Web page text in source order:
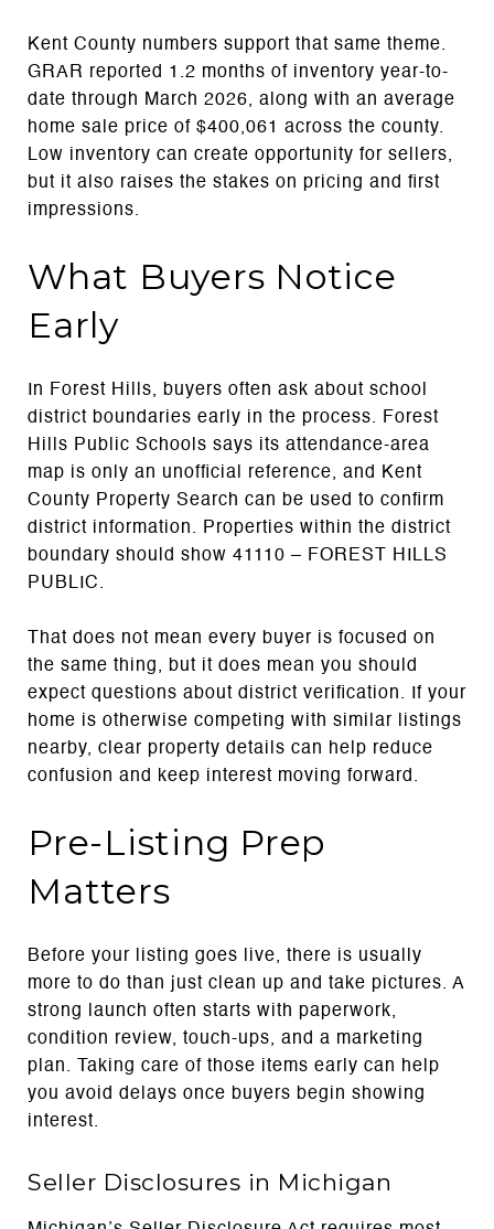
Kent County numbers support that same theme.
GRAR reported 1.2 months of inventory year-to-
date through March 2026, along with an average
home sale price of $400,061 across the county.
Low inventory can create opportunity for sellers,
but it also raises the stakes on pricing and first
impressions.
What Buyers Notice
Early
In Forest Hills, buyers often ask about school
district boundaries early in the process. Forest
Hills Public Schools says its attendance-area
map is only an unofficial reference, and Kent
County Property Search can be used to confirm
district information. Properties within the district
boundary should show 41110 – FOREST HILLS
PUBLIC.
That does not mean every buyer is focused on
the same thing, but it does mean you should
expect questions about district verification. If your
home is otherwise competing with similar listings
nearby, clear property details can help reduce
confusion and keep interest moving forward.
Pre-Listing Prep
Matters
Before your listing goes live, there is usually
more to do than just clean up and take pictures. A
strong launch often starts with paperwork,
condition review, touch-ups, and a marketing
plan. Taking care of those items early can help
you avoid delays once buyers begin showing
interest.
Seller Disclosures in Michigan